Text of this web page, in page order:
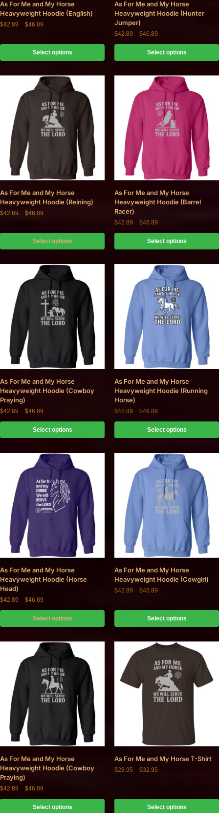
As For Me and My Horse
Heavyweight Hoodie (English)
$42.89 $46.89
Select options
As For Me and My Horse
Heavyweight Hoodie (Hunter
Jumper)
$42.89 $46.89
Select options
As For Me and My Horse
Heavyweight Hoodie (Reining)
$42.89 $46.89
Select options
As For Me and My Horse
Heavyweight Hoodie (Barrel
Racer)
$42.89 $46.89
Select options
As For Me and My Horse
Heavyweight Hoodie (Cowboy
Praying)
$42.89 $46.89
Select options
As For Me and My Horse
Heavyweight Hoodie (Running
Horse)
$42.89 $46.89
Select options
As For Me and My Horse
Heavyweight Hoodie (Horse
Head)
$42.89 $46.89
Select options
As For Me and My Horse
Heavyweight Hoodie (Cowgirl)
$42.89 $46.89
Select options
As For Me and My Horse
Heavyweight Hoodie (Cowboy
Praying)
$42.89 $46.89
Select options
As For Me and My Horse T-Shirt
$28.95 $32.95
Select options